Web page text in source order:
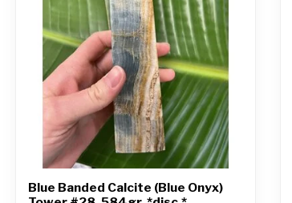
Blue Banded Calcite (Blue Onyx)